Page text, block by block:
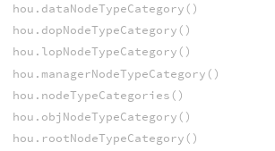
hou.dataNodeTypeCategory()
hou.dopNodeTypeCategory()
hou.lopNodeTypeCategory()
hou.managerNodeTypeCategory()
hou.nodeTypeCategories()
hou.objNodeTypeCategory()
hou.rootNodeTypeCategory()